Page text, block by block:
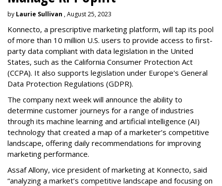
by Laurie Sullivan , August 25, 2023
Konnecto, a prescriptive marketing platform, will tap its pool
of more than 10 million U.S. users to provide access to first-
party data compliant with data legislation in the United
States, such as the California Consumer Protection Act
(CCPA). It also supports legislation under Europe's General
Data Protection Regulations (GDPR).
The company next week will announce the ability to
determine customer journeys for a range of industries
through its machine learning and artificial intelligence (AI)
technology that created a map of a marketer’s competitive
landscape, offering daily recommendations for improving
marketing performance.
Assaf Allony, vice president of marketing at Konnecto, said
“analyzing a market’s competitive landscape and focusing on